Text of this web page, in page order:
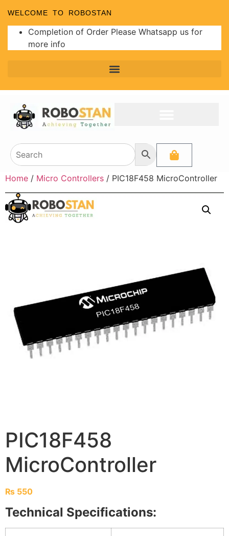
WELCOME TO ROBOSTAN
Completion of Order Please Whatsapp us for
more info
Home / Micro Controllers / PIC18F458 MicroController
PIC18F458
MicroController
₨ 550
Technical Specifications: